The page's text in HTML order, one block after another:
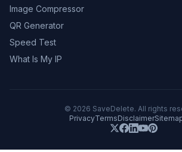
Image Compressor
QR Generator
Speed Test
What Is My IP
© 2026 SaveDelete. All rights
PrivacyTermsDisclaimer